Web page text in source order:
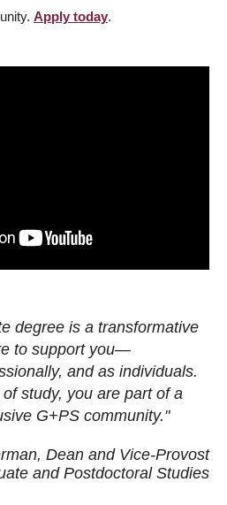
Apply today.
degree is a transformative
to support you—
and as individuals.
study, you are part of a
G+PS community."
Dean and Vice-Provost
and Postdoctoral Studies